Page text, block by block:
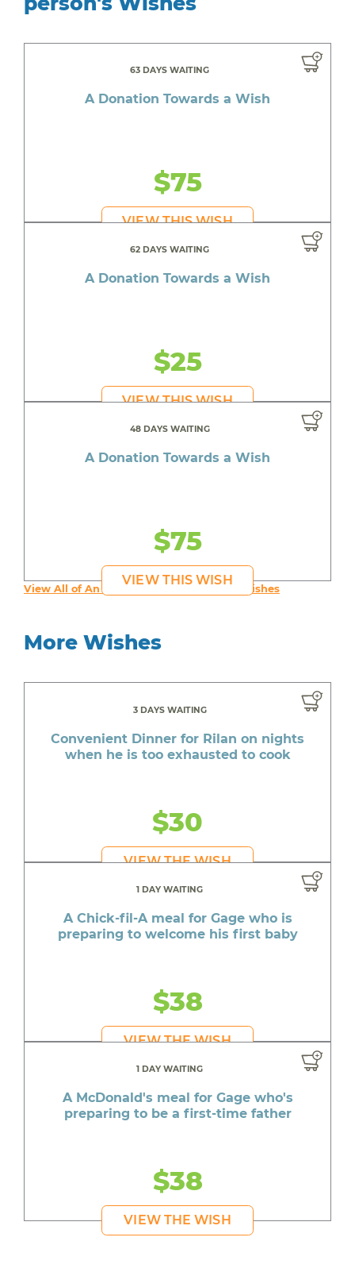
63 DAYS WAITING
A Donation Towards a Wish
$75
VIEW THIS WISH
62 DAYS WAITING
A Donation Towards a Wish
$25
VIEW THIS WISH
48 DAYS WAITING
A Donation Towards a Wish
$75
VIEW THIS WISH
View All of An inspiring young person's Wishes
More Wishes
3 DAYS WAITING
Convenient Dinner for Rilan on nights
when he is too exhausted to cook
$30
VIEW THE WISH
1 DAY WAITING
A Chick-fil-A meal for Gage who is
preparing to welcome his first baby
$38
VIEW THE WISH
1 DAY WAITING
A McDonald's meal for Gage who's
preparing to be a first-time father
$38
VIEW THE WISH